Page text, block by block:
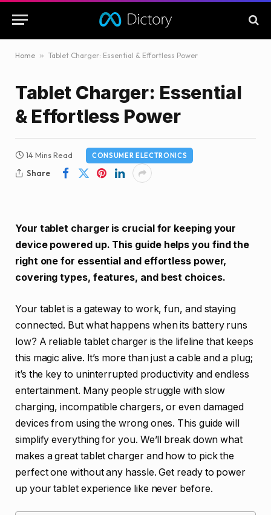
Home » Tablet Charger: Essential & Effortless Power
Tablet Charger: Essential
& Effortless Power
14 Mins Read CONSUMER ELECTRONICS
Share
Your tablet charger is crucial for keeping your
device powered up. This guide helps you find the
right one for essential and effortless power,
covering types, features, and best choices.
Your tablet is a gateway to work, fun, and staying
connected. But what happens when its battery runs
low? A reliable tablet charger is the lifeline that keeps
this magic alive. It’s more than just a cable and a plug;
it’s the key to uninterrupted productivity and endless
entertainment. Many people struggle with slow
charging, incompatible chargers, or even damaged
devices from using the wrong ones. This guide will
simplify everything for you. We’ll break down what
makes a great tablet charger and how to pick the
perfect one without any hassle. Get ready to power
up your tablet experience like never before.